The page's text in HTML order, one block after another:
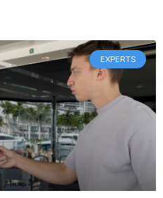
EXPERTS